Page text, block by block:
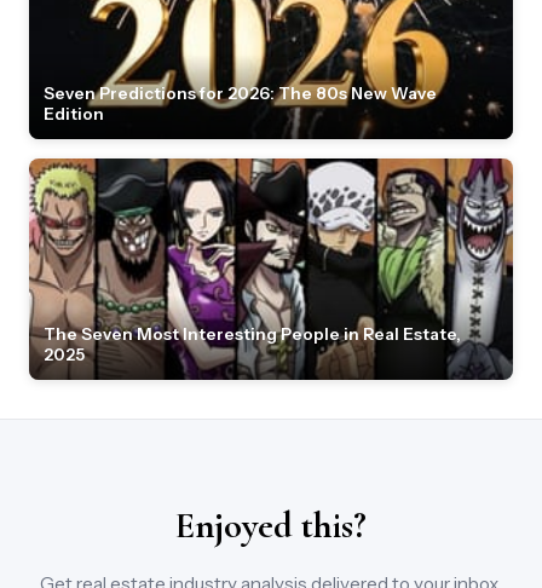
Seven Predictions for 2026: The 80s New Wave
Edition
The Seven Most Interesting People in Real Estate,
2025
Enjoyed this?